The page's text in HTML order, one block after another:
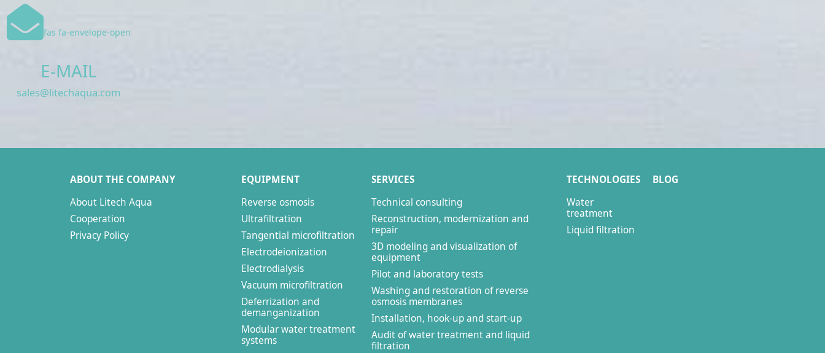
fas fa-envelope-open
E-MAIL
sales@litechaqua.com
ABOUT THE COMPANY
About Litech Aqua
Cooperation
Privacy Policy
EQUIPMENT
Reverse osmosis
Ultrafiltration
Tangential microfiltration
Electrodeionization
Electrodialysis
Vacuum microfiltration
Deferrization and
demanganization
Modular water treatment
systems
SERVICES
Technical consulting
Reconstruction, modernization and
repair
3D modeling and visualization of
equipment
Pilot and laboratory tests
Washing and restoration of reverse
osmosis membranes
Installation, hook-up and start-up
Audit of water treatment and liquid
filtration
TECHNOLOGIES
Water
treatment
Liquid filtration
BLOG